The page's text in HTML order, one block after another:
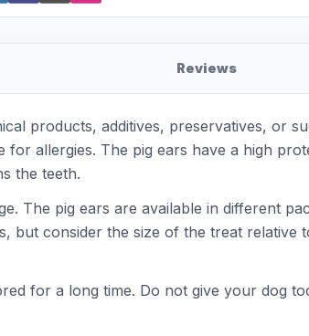
Reviews
products, additives, preservatives, or
allergies. The pig ears have a high
the teeth.
The pig ears are available in different
but consider the size of the treat relative
for a long time. Do not give your dog